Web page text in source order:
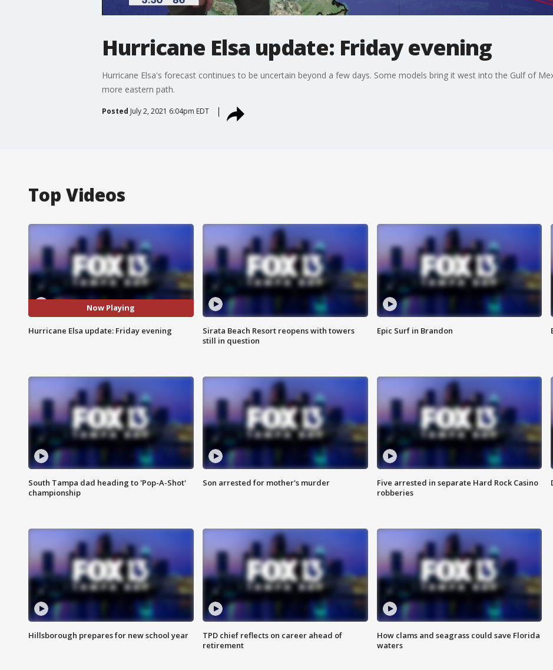
Hurricane Elsa update: Friday evening
Hurricane Elsa's forecast continues to be uncertain beyond a few days. Some models bring it west into the Gulf of
more eastern path.
Posted July 2, 2021 6:04pm EDT
Top Videos
Now Playing
Hurricane Elsa update: Friday evening
Sirata Beach Resort reopens with towers
still in question
Epic Surf in Brandon
South Tampa dad heading to 'Pop-A-Shot'
championship
Son arrested for mother's murder
Five arrested in separate Hard Rock Casino
robberies
Hillsborough prepares for new school year
TPD chief reflects on career ahead of
retirement
How clams and seagrass could save Florida
waters